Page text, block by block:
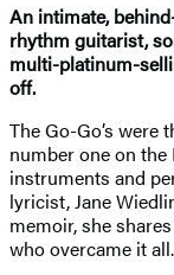
An intimate,
rhythm guitarist,
multi-platinum-
off.
The Go-Go’s
number one on
instruments and
lyricist, Jane
memoir, she
who overcame it all.